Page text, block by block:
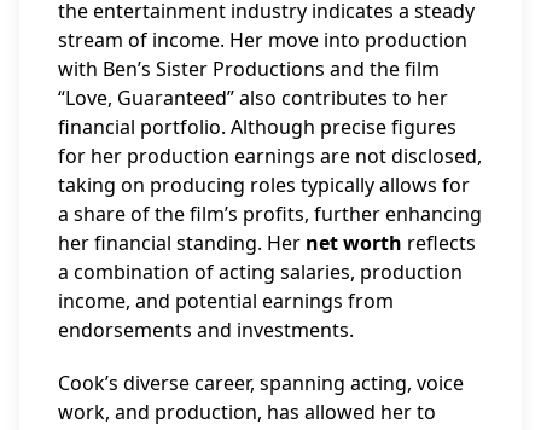
the entertainment industry indicates a steady
stream of income. Her move into production
with Ben’s Sister Productions and the film
“Love, Guaranteed” also contributes to her
financial portfolio. Although precise figures
for her production earnings are not disclosed,
taking on producing roles typically allows for
a share of the film’s profits, further enhancing
her financial standing. Her net worth reflects
a combination of acting salaries, production
income, and potential earnings from
endorsements and investments.
Cook’s diverse career, spanning acting, voice
work, and production, has allowed her to